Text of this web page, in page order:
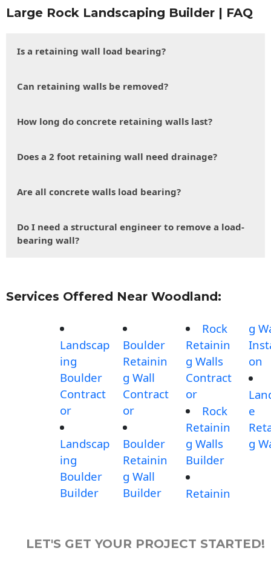
Large Rock Landscaping Builder | FAQ
Is a retaining wall load bearing?
Can retaining walls be removed?
How long do concrete retaining walls last?
Does a 2 foot retaining wall need drainage?
Are all concrete walls load bearing?
Do I need a structural engineer to remove a load-
bearing wall?
Services Offered Near Woodland:
Landscap
ing
Boulder
Contract
or
Landscap
ing
Boulder
Builder
Boulder
Retainin
g Wall
Contract
or
Boulder
Retainin
g Wall
Builder
Rock
Retainin
g Walls
Contract
or
Rock
Retainin
g Walls
Builder
Retainin
g
on
e
g
LET'S GET YOUR PROJECT STARTED!